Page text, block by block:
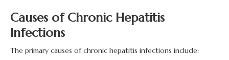
Causes of Chronic Hepatitis
Infections
The primary causes of chronic hepatitis infections include: